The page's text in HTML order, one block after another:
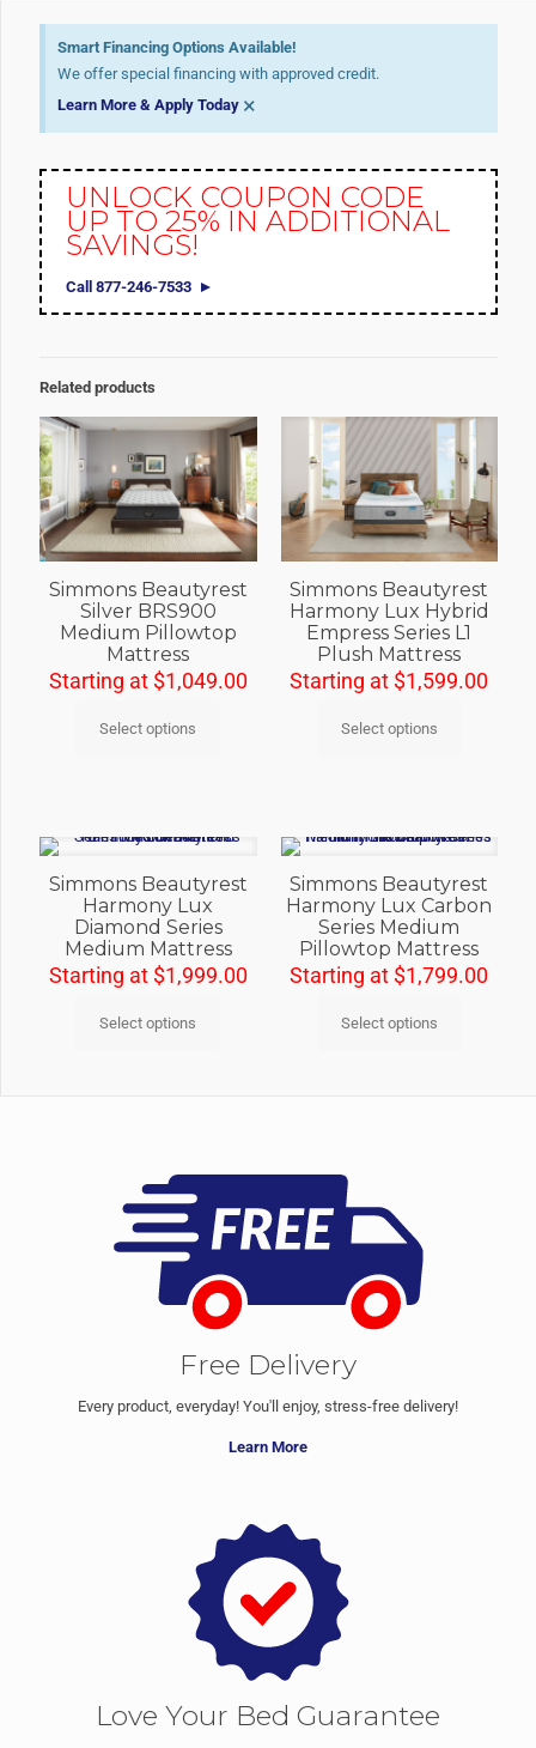
Smart Financing Options Available!
We offer special financing with approved credit.
Learn More & Apply Today ×
UNLOCK COUPON CODE
UP TO 25% IN ADDITIONAL
SAVINGS!
Call 877-246-7533
Related products
Simmons Beautyrest
Silver BRS900
Medium Pillowtop
Mattress
Starting at $1,049.00
Select options
Simmons Beautyrest
Harmony Lux Hybrid
Empress Series L1
Plush Mattress
Starting at $1,599.00
Select options
Simmons Beautyrest
Harmony Lux
Diamond Series
Medium Mattress
Starting at $1,999.00
Select options
Simmons Beautyrest
Harmony Lux Carbon
Series Medium
Pillowtop Mattress
Starting at $1,799.00
Select options
Free Delivery
Every product, everyday! You'll enjoy, stress-free delivery!
Learn More
Love Your Bed Guarantee